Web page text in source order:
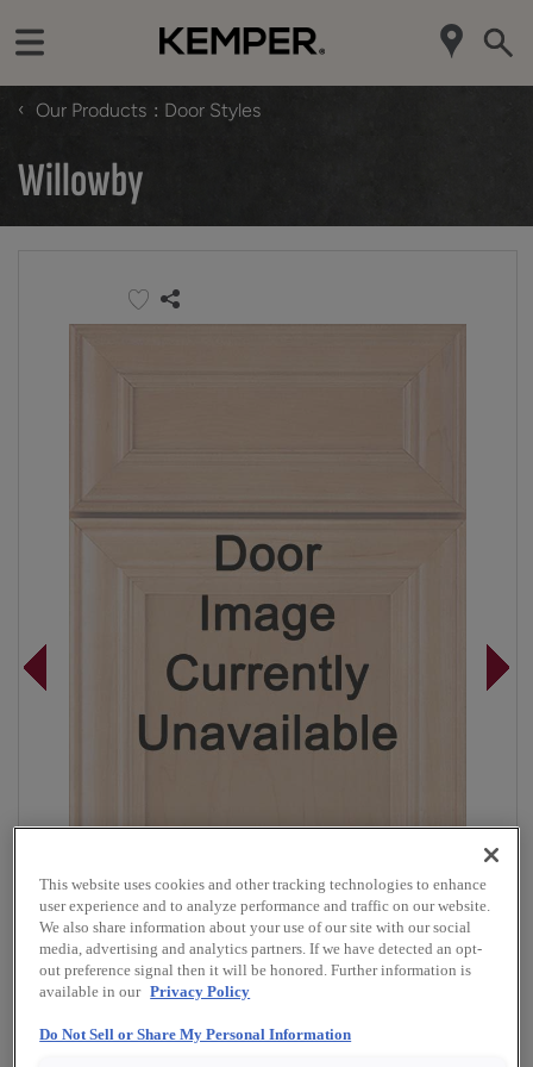
‹ Our Products Door Styles
Willowby
Overlay:
Full
This website uses cookies and other tracking technologies to enhance
user experience and to analyze performance and traffic on our website.
We also share information about your use of our site with our social
media, advertising and analytics partners. If we have detected an opt-
out preference signal then it will be honored. Further information is
available in our Privacy Policy
Do Not Sell or Share My Personal Information